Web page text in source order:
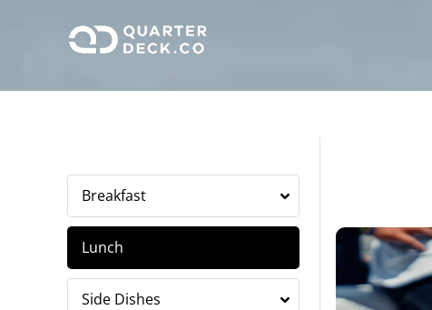
Breakfast
Lunch
Side Dishes